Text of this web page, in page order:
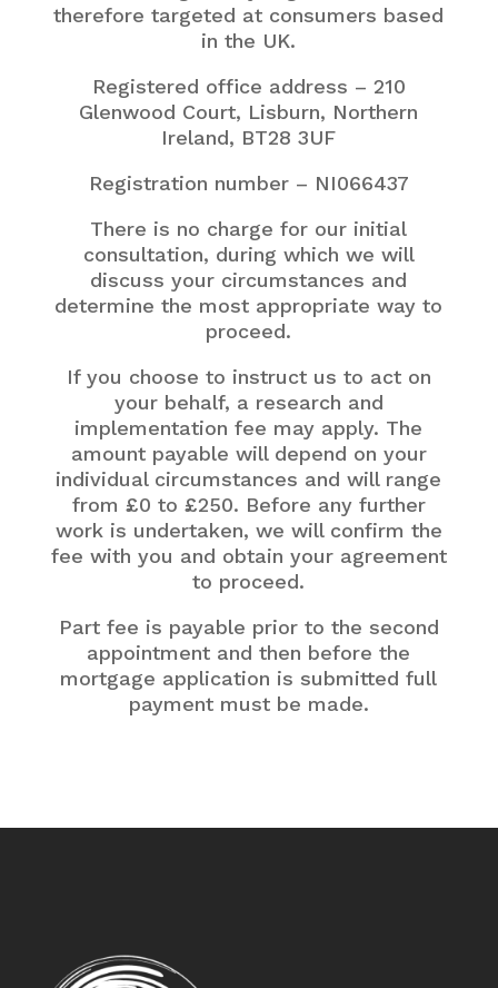
therefore targeted at consumers based
in the UK.
Registered office address – 210
Glenwood Court, Lisburn, Northern
Ireland, BT28 3UF
Registration number – NI066437
There is no charge for our initial
consultation, during which we will
discuss your circumstances and
determine the most appropriate way to
proceed.
If you choose to instruct us to act on
your behalf, a research and
implementation fee may apply. The
amount payable will depend on your
individual circumstances and will range
from £0 to £250. Before any further
work is undertaken, we will confirm the
fee with you and obtain your agreement
to proceed.
Part fee is payable prior to the second
appointment and then before the
mortgage application is submitted full
payment must be made.